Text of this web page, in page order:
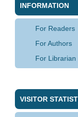
INFORMATION
For Readers
For Authors
For Librarian
VISITOR